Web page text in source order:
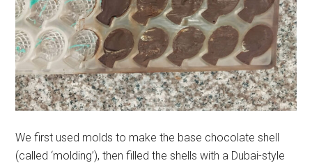
We first used molds to make the base chocolate shell
(called ‘molding’), then filled the shells with a Dubai-style